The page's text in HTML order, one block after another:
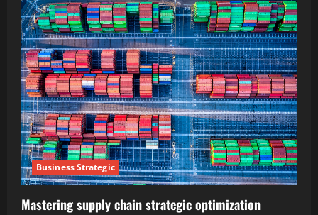
Business Strategic
Mastering supply chain strategic optimization